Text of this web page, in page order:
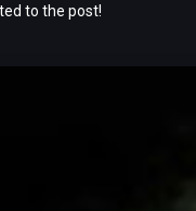
to the post!